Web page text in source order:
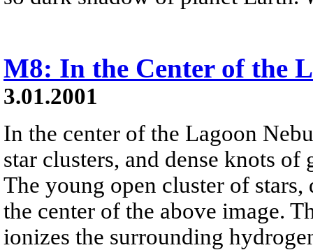
M8: In the Center of the
3.01.2001
In the center of the Lagoon
star clusters, and dense knots
The young open cluster of stars,
the center of the above image.
ionizes the surrounding